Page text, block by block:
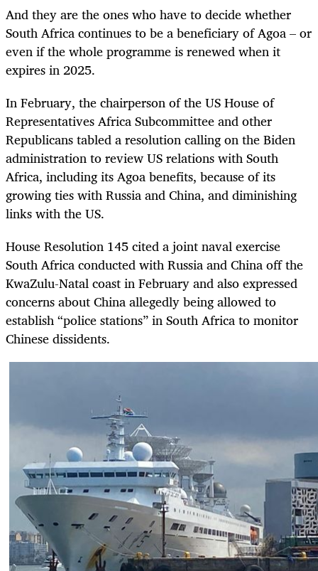
And they are the ones who have to decide whether
South Africa continues to be a beneficiary of Agoa – or
even if the whole programme is renewed when it
expires in 2025.
In February, the chairperson of the US House of
Representatives Africa Subcommittee and other
Republicans tabled a resolution calling on the Biden
administration to review US relations with South
Africa, including its Agoa benefits, because of its
growing ties with Russia and China, and diminishing
links with the US.
House Resolution 145 cited a joint naval exercise
South Africa conducted with Russia and China off the
KwaZulu-Natal coast in February and also expressed
concerns about China allegedly being allowed to
establish “police stations” in South Africa to monitor
Chinese dissidents.